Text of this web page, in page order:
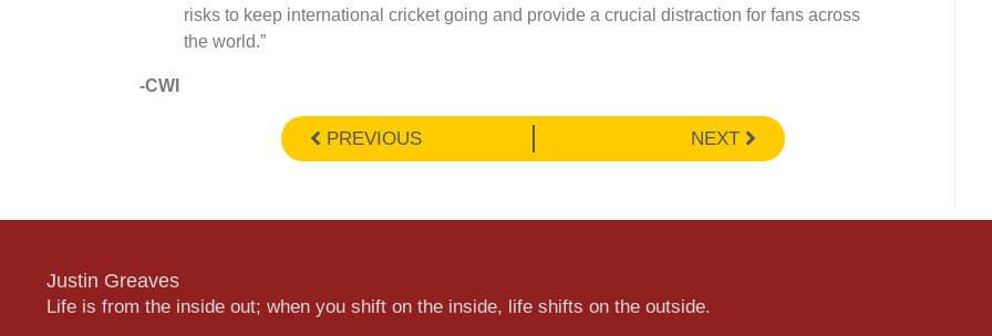
risks to keep international cricket going and provide a crucial distraction for fans across
the world.”
-CWI
PREVIOUS NEXT
Justin Greaves
Life is from the inside out; when you shift on the inside, life shifts on the outside.